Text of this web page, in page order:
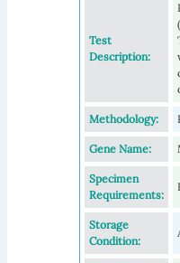
Test
Description:
Methodology:
Gene Name:
Specimen
Requirements:
Storage
Condition: